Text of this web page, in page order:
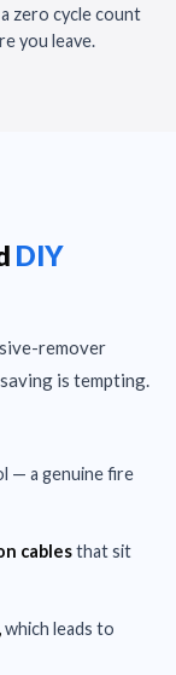
zero cycle count
you leave.
DIY
remover
is tempting.
— a genuine fire
cablesthat sit
which leads to